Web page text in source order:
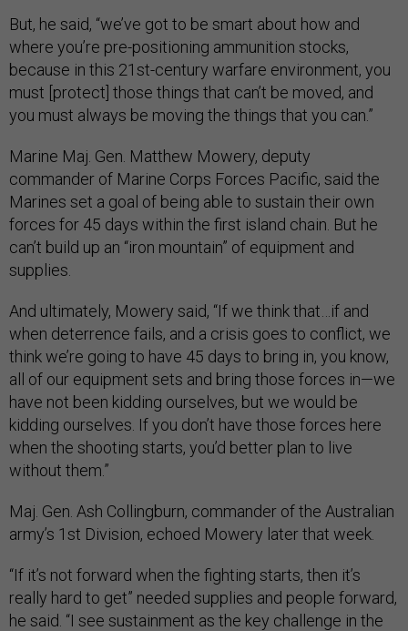
But, he said, “we’ve got to be smart about how and
where you’re pre-positioning ammunition stocks,
because in this 21st-century warfare environment, you
must [protect] those things that can’t be moved, and
you must always be moving the things that you can.”
Marine Maj. Gen. Matthew Mowery, deputy
commander of Marine Corps Forces Pacific, said the
Marines set a goal of being able to sustain their own
forces for 45 days within the first island chain. But he
can’t build up an “iron mountain” of equipment and
supplies.
And ultimately, Mowery said, “If we think that…if and
when deterrence fails, and a crisis goes to conflict, we
think we’re going to have 45 days to bring in, you know,
all of our equipment sets and bring those forces in—we
have not been kidding ourselves, but we would be
kidding ourselves. If you don’t have those forces here
when the shooting starts, you’d better plan to live
without them.”
Maj. Gen. Ash Collingburn, commander of the Australian
army’s 1st Division, echoed Mowery later that week.
“If it’s not forward when the fighting starts, then it’s
really hard to get” needed supplies and people forward,
he said. “I see sustainment as the key challenge in the